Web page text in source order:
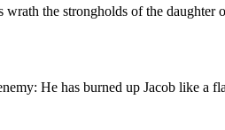
the strongholds of the daughter
He has burned up Jacob like a